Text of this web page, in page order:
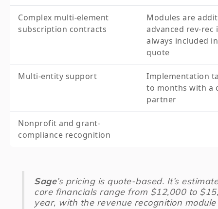
Complex multi-element
subscription contracts
Modules are
advanced rev-rec
always included
quote
Multi-entity support
Implementation
to months with a
partner
Nonprofit and grant-
compliance recognition
Sage’s pricing is quote-based. It’s
core financials range from $12,000 to
year, with the revenue recognition